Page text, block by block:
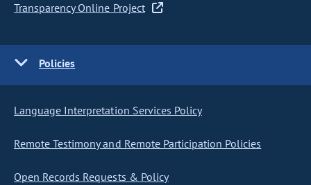
Transparency Online Project
Policies
Language Interpretation Services Policy
Remote Testimony and Remote Participation Policies
Open Records Requests & Policy